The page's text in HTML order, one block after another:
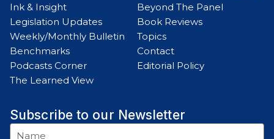
Ink & Insight
Legislation Updates
Weekly/Monthly Bulletin
Benchmarks
Podcasts Corner
The Learned View
Beyond The Panel
Book Reviews
Topics
Contact
Editorial Policy
Subscribe to our Newsletter